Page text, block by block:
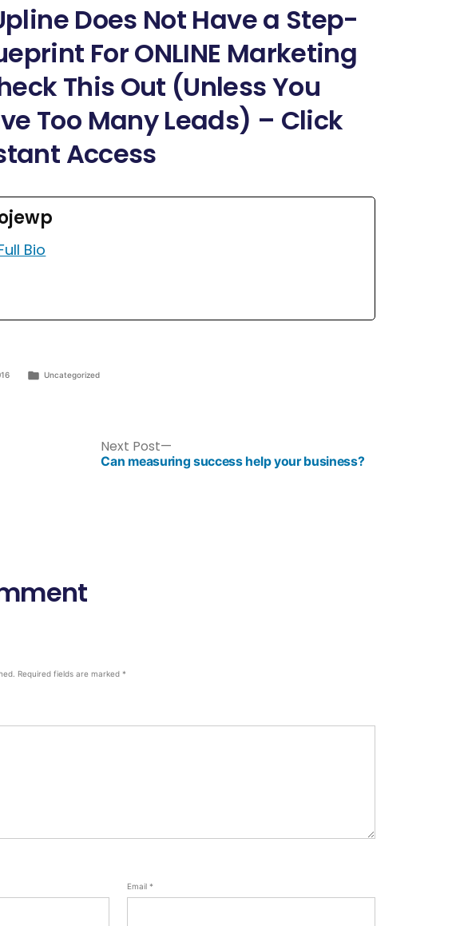
Does Not Have a Step-
For ONLINE Marketing
This Out (Unless You
Too Many Leads) – Click
Access
Bio
Uncategorized
Next Post
Can measuring success help your business?
Required fields are marked*
Email*